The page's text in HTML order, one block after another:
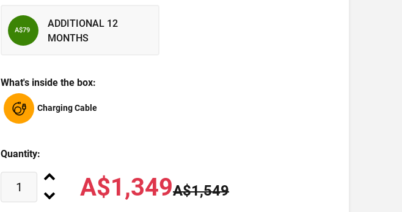
A$79
ADDITIONAL 12
MONTHS
What's inside the box:
Charging Cable
Quantity:
A$1,349A$1,549